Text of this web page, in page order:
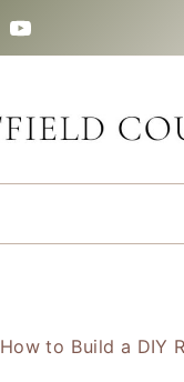
How to Build a DIY